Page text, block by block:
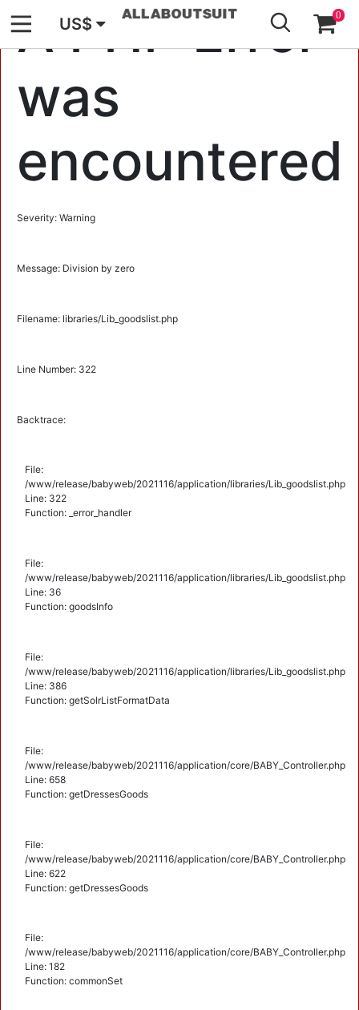
A PHP Error
was
encountered
Severity: Warning
Message: Division by zero
Filename: libraries/Lib_goodslist.php
Line Number: 322
Backtrace:
File:
/www/release/babyweb/2021116/application/libraries/Lib_goodslist.php
Line: 322
Function: _error_handler
File:
/www/release/babyweb/2021116/application/libraries/Lib_goodslist.php
Line: 36
Function: goodsInfo
File:
/www/release/babyweb/2021116/application/libraries/Lib_goodslist.php
Line: 386
Function: getSolrListFormatData
File:
/www/release/babyweb/2021116/application/core/BABY_Controller.php
Line: 658
Function: getDressesGoods
File:
/www/release/babyweb/2021116/application/core/BABY_Controller.php
Line: 622
Function: getDressesGoods
File:
/www/release/babyweb/2021116/application/core/BABY_Controller.php
Line: 182
Function: commonSet
US$ 0